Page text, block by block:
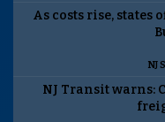
As costs rise, states
NJ
NJ Transit warns: